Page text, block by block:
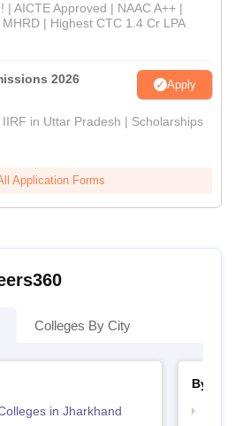
| AICTE Approved | NAAC A++ |
| Highest CTC 1.4 Cr LPA
2026 Apply
in Uttar Pradesh | Scholarships
Application Forms
Colleges By City
in Jharkhand
By